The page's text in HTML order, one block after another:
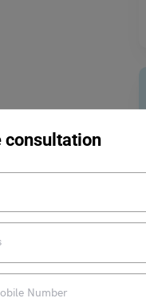
consultation
Edu